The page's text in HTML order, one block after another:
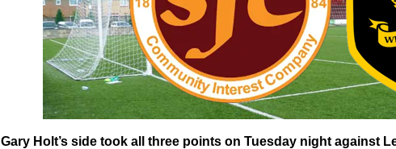
Gary Holt’s side took all three points on Tuesday night against